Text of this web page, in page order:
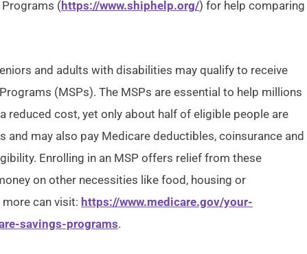
(https://www.shiphelp.org/) for help comparing
and adults with disabilities may qualify to receive
(MSPs). The MSPs are essential to help millions
reduced cost, yet only about half of eligible people are
and may also pay Medicare deductibles, coinsurance and
Enrolling in an MSP offers relief from these
on other necessities like food, housing or
can visit: https://www.medicare.gov/your-
savings-programs.